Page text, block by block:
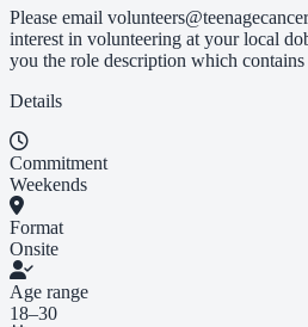
Please email
interest in volunteering at your local
you the role description which
Details
Commitment
Weekends
Format
Onsite
Age range
18–30